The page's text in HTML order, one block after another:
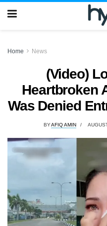
Home News
(Video)
Heartbroken
Was Denied
BYAFIQ AMIN